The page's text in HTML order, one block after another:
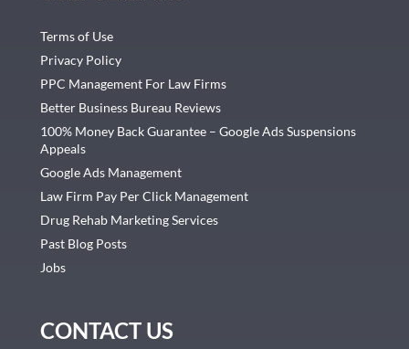
Terms of Use
Privacy Policy
PPC Management For Law Firms
Better Business Bureau Reviews
100% Money Back Guarantee – Google Ads Suspensions
Appeals
Google Ads Management
Law Firm Pay Per Click Management
Drug Rehab Marketing Services
Past Blog Posts
Jobs
CONTACT US